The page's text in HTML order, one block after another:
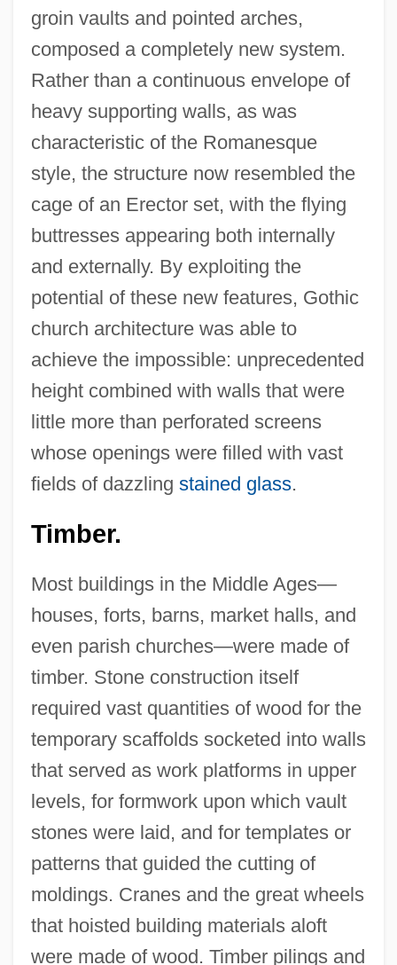
groin vaults and pointed arches,
composed a completely new system.
Rather than a continuous envelope of
heavy supporting walls, as was
characteristic of the Romanesque
style, the structure now resembled the
cage of an Erector set, with the flying
buttresses appearing both internally
and externally. By exploiting the
potential of these new features, Gothic
church architecture was able to
achieve the impossible: unprecedented
height combined with walls that were
little more than perforated screens
whose openings were filled with vast
fields of dazzling stained glass.
Timber.
Most buildings in the Middle Ages—
houses, forts, barns, market halls, and
even parish churches—were made of
timber. Stone construction itself
required vast quantities of wood for the
temporary scaffolds socketed into walls
that served as work platforms in upper
levels, for formwork upon which vault
stones were laid, and for templates or
patterns that guided the cutting of
moldings. Cranes and the great wheels
that hoisted building materials aloft
were made of wood. Timber pilings and